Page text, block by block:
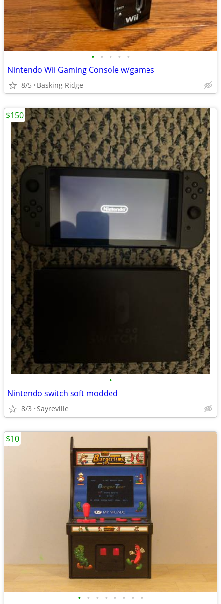
• • • • •
Nintendo Wii Gaming Console w/games
8/5 Basking Ridge
•
Nintendo switch soft modded
8/3 Sayreville
$150
• • • • • • • •
$10